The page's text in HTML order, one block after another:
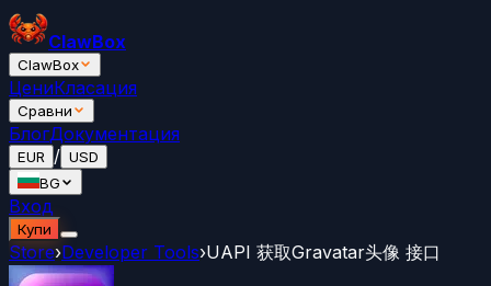
ClawBox
ClawBox
ЦениКласация
Сравни
БлогДокументация
EUR / USD
BG
Вход
Купи
Store›Developer Tools›UAPI 获取Gravatar头像 接口